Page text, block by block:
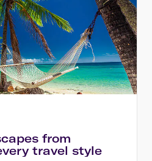
from
travel style